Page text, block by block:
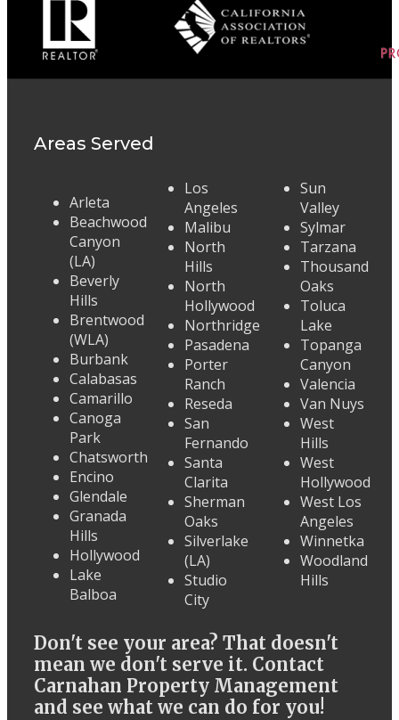
Areas Served
Arleta
Beachwood
Canyon
(LA)
Beverly
Hills
Brentwood
(WLA)
Burbank
Calabasas
Camarillo
Canoga
Park
Chatsworth
Encino
Glendale
Granada
Hills
Hollywood
Lake
Balboa
Los
Angeles
Malibu
North
Hills
North
Hollywood
Northridge
Pasadena
Porter
Ranch
Reseda
San
Fernando
Santa
Clarita
Sherman
Oaks
Silverlake
(LA)
Studio
City
Sun
Valley
Sylmar
Tarzana
Thousand
Oaks
Toluca
Lake
Topanga
Canyon
Valencia
Van Nuys
West
Hills
West
Hollywood
West Los
Angeles
Winnetka
Woodland
Hills
Don't see your area? That doesn't
mean we don't serve it. Contact
Carnahan Property Management
and see what we can do for you!